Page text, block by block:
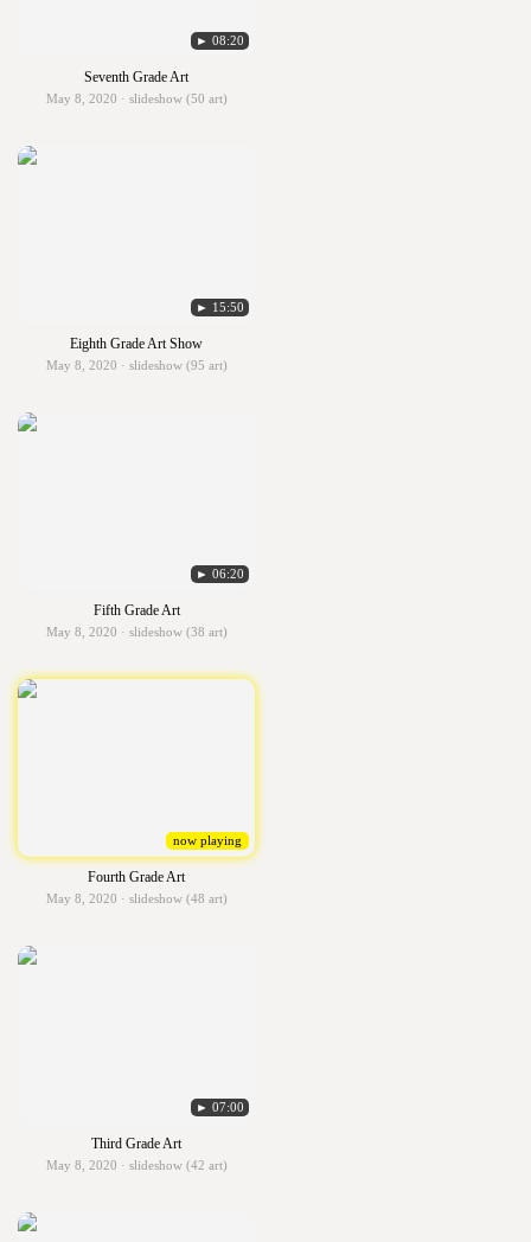
► 08:20
Seventh Grade Art
May 8, 2020 · slideshow (50 art)
► 15:50
Eighth Grade Art Show
May 8, 2020 · slideshow (95 art)
► 06:20
Fifth Grade Art
May 8, 2020 · slideshow (38 art)
now playing
Fourth Grade Art
May 8, 2020 · slideshow (48 art)
► 07:00
Third Grade Art
May 8, 2020 · slideshow (42 art)